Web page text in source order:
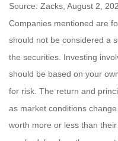
Source: Zacks, August 2,
Companies mentioned are
should not be considered a
the securities. Investing
should be based on your
for risk. The return and
as market conditions
worth more or less than